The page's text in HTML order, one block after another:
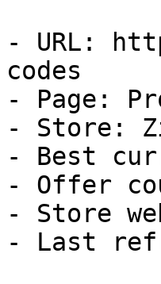
- URL:
codes
- Page:
- Store:
- Best
- Offer
- Store
- Last